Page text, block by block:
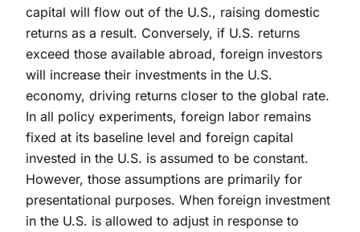
capital will flow out of the U.S., raising domestic
returns as a result. Conversely, if U.S. returns
exceed those available abroad, foreign investors
will increase their investments in the U.S.
economy, driving returns closer to the global rate.
In all policy experiments, foreign labor remains
fixed at its baseline level and foreign capital
invested in the U.S. is assumed to be constant.
However, those assumptions are primarily for
presentational purposes. When foreign investment
in the U.S. is allowed to adjust in response to